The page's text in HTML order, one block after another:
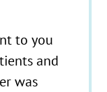
to you
and
was